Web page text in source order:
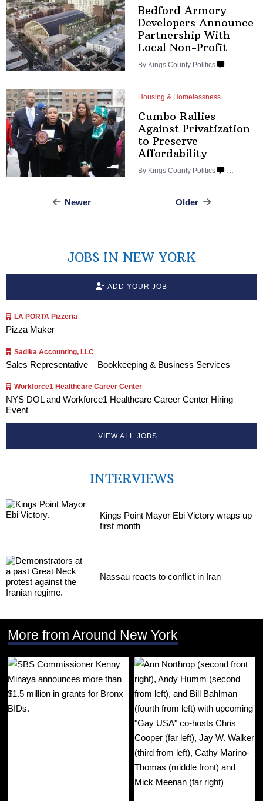
Bedford Armory
Developers Announce
Partnership With
Local Non-Profit
By Kings County Politics …
Housing & Homelessness
Cumbo Rallies
Against Privatization
to Preserve
Affordability
By Kings County Politics …
Older
Newer
JOBS IN NEW YORK
ADD YOUR JOB
LA PORTA Pizzeria
Pizza Maker
Sadika Accounting, LLC
Sales Representative – Bookkeeping & Business Services
Workforce1 Healthcare Career Center
NYS DOL and Workforce1 Healthcare Career Center Hiring
Event
VIEW ALL JOBS…
INTERVIEWS
Kings Point Mayor Ebi Victory wraps up
first month
Nassau reacts to conflict in Iran
More from Around New York